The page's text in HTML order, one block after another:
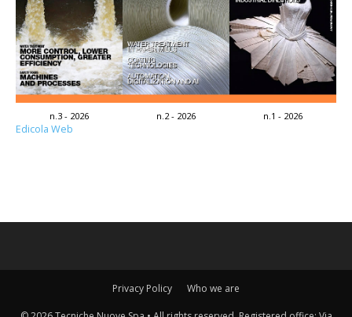
n.3 - 2026 n.2 - 2026 n.1 - 2026
Edicola Web
Privacy Policy Who we are